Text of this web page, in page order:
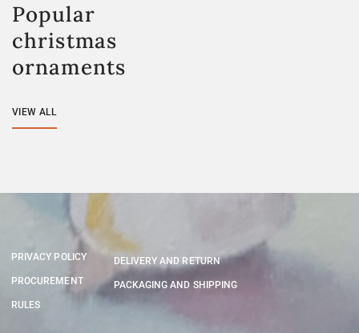
Popular
christmas
ornaments
VIEW ALL
PRIVACY POLICY
PROCUREMENT
RULES
DELIVERY AND RETURN
PACKAGING AND SHIPPING